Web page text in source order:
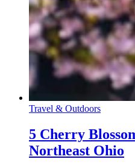
Travel & Outdoors
5 Cherry
Northeast Ohio